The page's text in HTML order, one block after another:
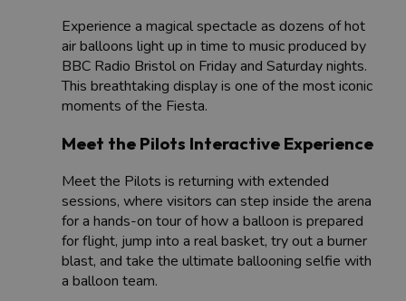
Experience a magical spectacle as dozens of hot
air balloons light up in time to music produced by
BBC Radio Bristol on Friday and Saturday nights.
This breathtaking display is one of the most iconic
moments of the Fiesta.
Meet the Pilots Interactive Experience
Meet the Pilots is returning with extended
sessions, where visitors can step inside the arena
for a hands-on tour of how a balloon is prepared
for flight, jump into a real basket, try out a burner
blast, and take the ultimate ballooning selfie with
a balloon team.